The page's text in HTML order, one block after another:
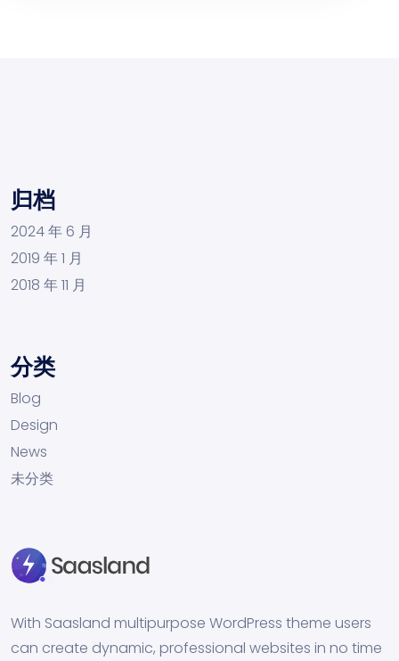
归档
2024 年 6 月
2019 年 1 月
2018 年 11 月
分类
Blog
Design
News
未分类
With Saasland multipurpose WordPress theme users
can create dynamic, professional websites in no time